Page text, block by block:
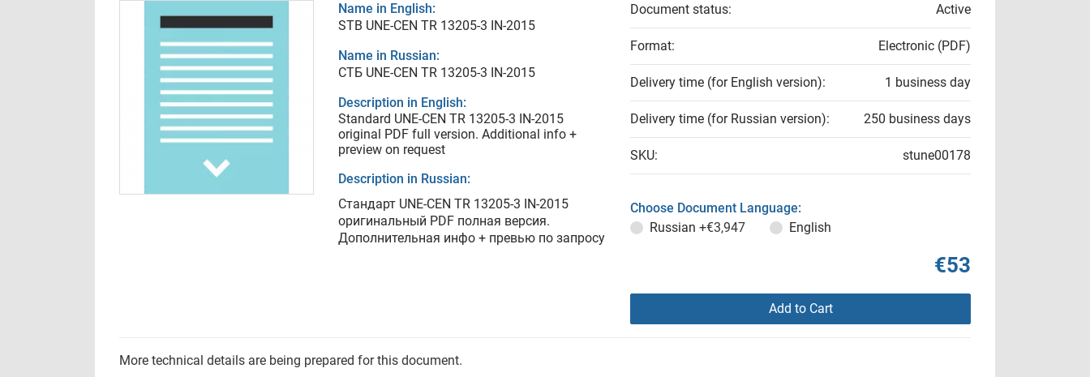
Name in English:
STB UNE-CEN TR 13205-3 IN-2015
Name in Russian:
СТБ UNE-CEN TR 13205-3 IN-2015
Description in English:
Standard UNE-CEN TR 13205-3 IN-2015
original PDF full version. Additional info +
preview on request
Description in Russian:
Стандарт UNE-CEN TR 13205-3 IN-2015
оригинальный PDF полная версия.
Дополнительная инфо + превью по запросу
Document status: Active
Format: Electronic (PDF)
Delivery time (for English version): 1 business day
Delivery time (for Russian version): 250 business days
SKU: stune00178
Choose Document Language:
Russian +€3,947 English
€53
Add to Cart
More technical details are being prepared for this document.